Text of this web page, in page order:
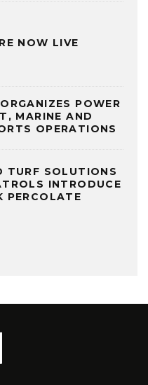
NOW LIVE
POWER
MARINE AND
OPERATIONS
TURF SOLUTIONS
INTRODUCE
PERCOLATE